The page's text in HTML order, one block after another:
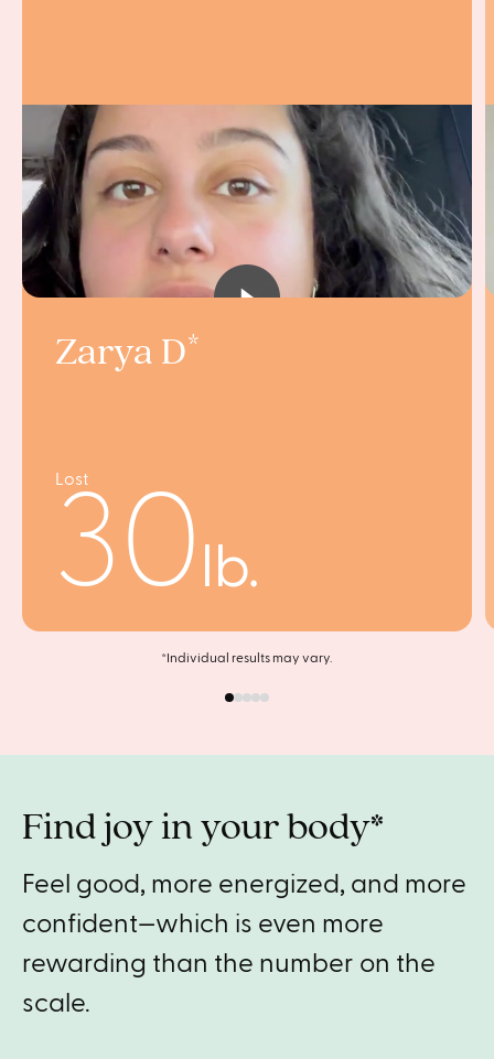
Zarya D
Lost
30 lb.
*Individual results may vary.
Find joy in your body*
Feel good, more energized, and more
confident—which is even more
rewarding than the number on the
scale.